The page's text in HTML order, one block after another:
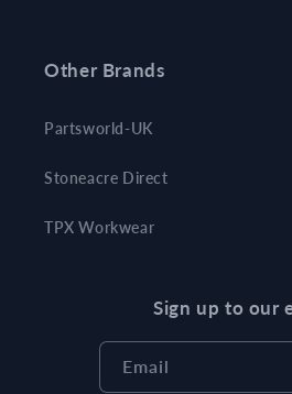
Other Brands
Partsworld-UK
Stoneacre Direct
TPX Workwear
Sign up to our
Email